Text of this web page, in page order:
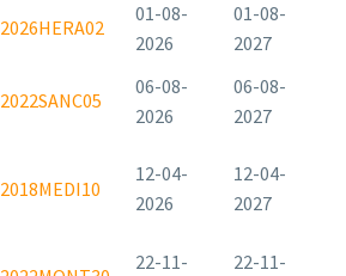
2026HERA02
01-08-
2026
01-08-
2027
2022SANC05
06-08-
2026
06-08-
2027
2018MEDI10
12-04-
2026
12-04-
2027
22-11-
22-11-